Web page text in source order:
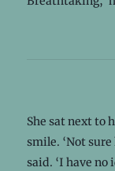
She sat next to
smile. ‘Not sure
said. ‘I have no